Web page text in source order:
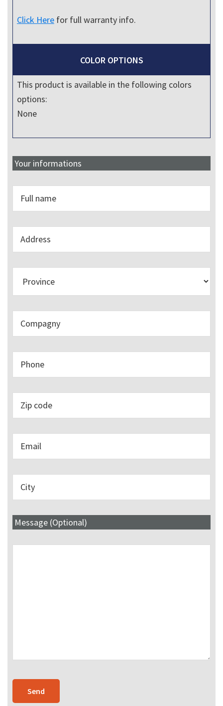
Click Herefor full warranty info.
COLOR OPTIONS
This product is available in the following colors
options:
None
Your informations
Message (Optional)